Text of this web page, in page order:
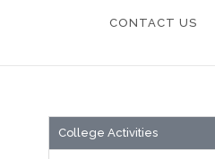
CONTACT US
College Activities